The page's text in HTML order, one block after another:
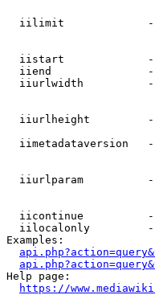
iilimit
iistart
iiend
iiurlwidth
iiurlheight
iimetadataversion
iiurlparam
iicontinue
iilocalonly
Examples:
Help page:
https://